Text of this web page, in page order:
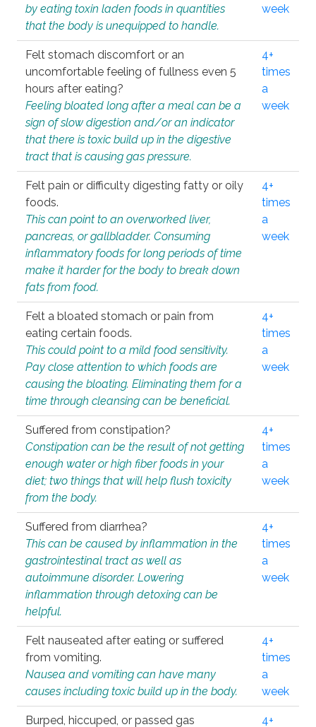
by eating toxin laden foods in quantities
that the body is unequipped to handle.
week
Felt stomach discomfort or an
uncomfortable feeling of fullness even 5
hours after eating?
Feeling bloated long after a meal can be a
sign of slow digestion and/or an indicator
that there is toxic build up in the digestive
tract that is causing gas pressure.
4+
times
a
week
Felt pain or difficulty digesting fatty or oily
foods.
This can point to an overworked liver,
pancreas, or gallbladder. Consuming
inflammatory foods for long periods of time
make it harder for the body to break down
fats from food.
4+
times
a
week
Felt a bloated stomach or pain from
eating certain foods.
This could point to a mild food sensitivity.
Pay close attention to which foods are
causing the bloating. Eliminating them for a
time through cleansing can be beneficial.
4+
times
a
week
Suffered from constipation?
Constipation can be the result of not getting
enough water or high fiber foods in your
diet; two things that will help flush toxicity
from the body.
4+
times
a
week
Suffered from diarrhea?
This can be caused by inflammation in the
gastrointestinal tract as well as
autoimmune disorder. Lowering
inflammation through detoxing can be
helpful.
4+
times
a
week
Felt nauseated after eating or suffered
from vomiting.
Nausea and vomiting can have many
causes including toxic build up in the body.
4+
times
a
week
Burped, hiccuped, or passed gas
4+